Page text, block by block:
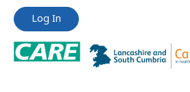
Jump
content
Jump
content
Log In